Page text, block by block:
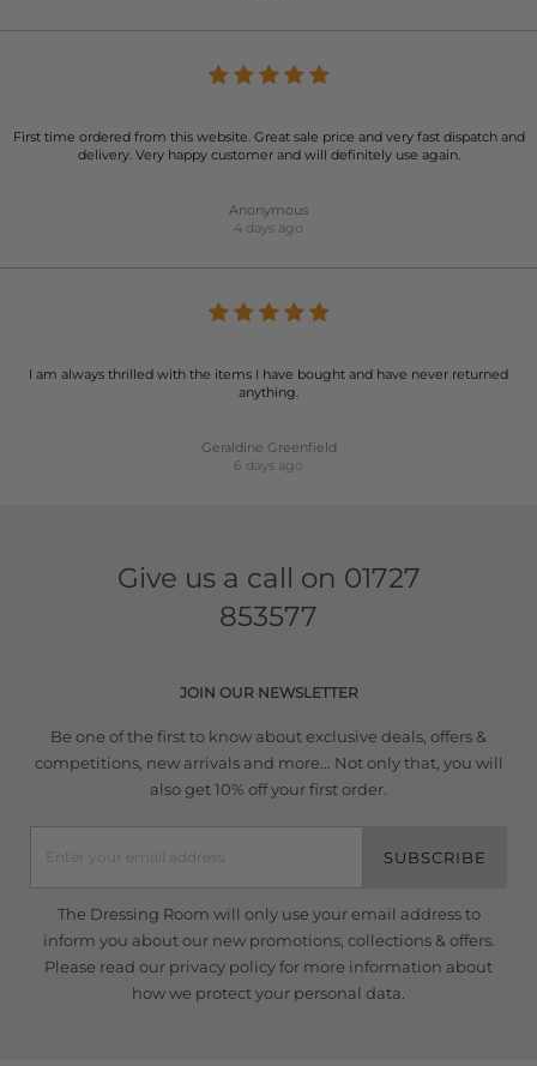
First time ordered from this website. Great sale price and very fast dispatch and
delivery. Very happy customer and will definitely use again.
Anonymous
4 days ago
I am always thrilled with the items I have bought and have never returned
anything.
Geraldine Greenfield
6 days ago
Give us a call on 01727
853577
JOIN OUR NEWSLETTER
Be one of the first to know about exclusive deals, offers &
competitions, new arrivals and more... Not only that, you will
also get 10% off your first order.
SUBSCRIBE
The Dressing Room will only use your email address to
inform you about our new promotions, collections & offers.
Please read our privacy policyfor more information about
how we protect your personal data.